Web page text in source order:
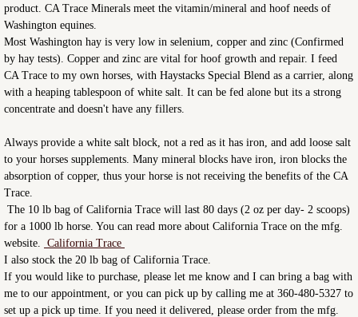
product. CA Trace Minerals meet the vitamin/mineral and hoof needs of
Washington equines.
Most Washington hay is very low in selenium, copper and zinc (Confirmed
by hay tests). Copper and zinc are vital for hoof growth and repair. I feed
CA Trace to my own horses, with Haystacks Special Blend as a carrier, along
with a heaping tablespoon of white salt. It can be fed alone but its a strong
concentrate and doesn't have any fillers.
Always provide a white salt block, not a red as it has iron, and add loose salt
to your horses supplements. Many mineral blocks have iron, iron blocks the
absorption of copper, thus your horse is not receiving the benefits of the CA
Trace.
The 10 lb bag of California Trace will last 80 days (2 oz per day- 2 scoops)
for a 1000 lb horse. You can read more about California Trace on the mfg.
website. California Trace
I also stock the 20 lb bag of California Trace.
If you would like to purchase, please let me know and I can bring a bag with
me to our appointment, or you can pick up by calling me at 360-480-5327 to
set up a pick up time. If you need it delivered, please order from the mfg.